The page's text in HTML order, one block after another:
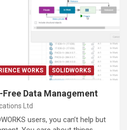
WORKS SOLIDWORKS
Free Data Management
Ltd
users, you can’t help but